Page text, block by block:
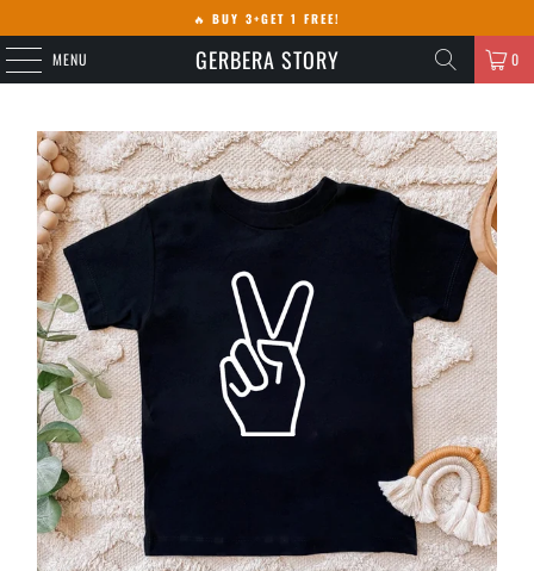
🔥 BUY 3+GET 1 FREE!
MENU GERBERA STORY 0